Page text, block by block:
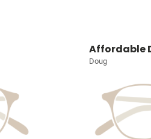
Affordable
Doug